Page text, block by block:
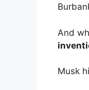
And
Musk